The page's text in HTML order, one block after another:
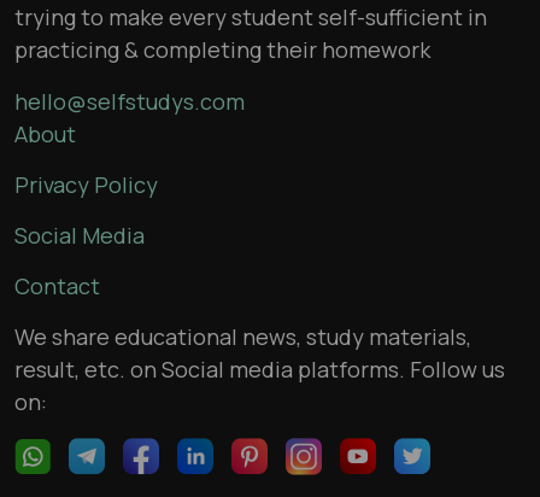
trying to make every student self-sufficient in
practicing & completing their homework
hello@selfstudys.com
About
Privacy Policy
Social Media
Contact
We share educational news, study materials,
result, etc. on Social media platforms. Follow us
on: